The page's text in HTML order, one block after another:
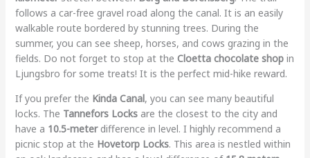
follows a car-free gravel road along the canal. It is an easily
walkable route bordered by stunning trees. During the
summer, you can see sheep, horses, and cows grazing in the
fields. Do not forget to stop at the Cloetta chocolate shopin
Ljungsbro for some treats! It is the perfect mid-hike reward.
If you prefer the Kinda Canal, you can see many beautiful
locks. The Tannefors Locksare the closest to the city and
have a 10.5-meterdifference in level. I highly recommend a
picnic stop at the Hovetorp Locks. This area is nestled within